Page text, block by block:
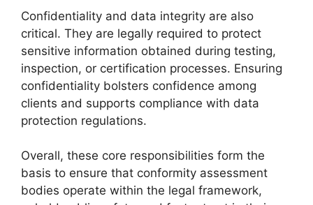
Confidentiality and data integrity are also
critical. They are legally required to protect
sensitive information obtained during testing,
inspection, or certification processes. Ensuring
confidentiality bolsters confidence among
clients and supports compliance with data
protection regulations.
Overall, these core responsibilities form the
basis to ensure that conformity assessment
bodies operate within the legal framework,